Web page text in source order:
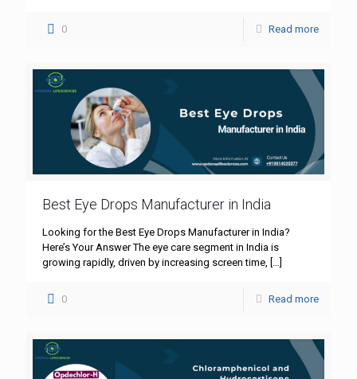
0 Read more
Best Eye Drops Manufacturer in India
Looking for the Best Eye Drops Manufacturer in India?
Here’s Your Answer The eye care segment in India is
growing rapidly, driven by increasing screen time, […]
0 Read more